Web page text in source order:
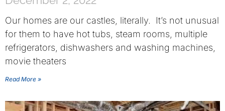
Our homes are our castles, literally. It’s not unusual
for them to have hot tubs, steam rooms, multiple
refrigerators, dishwashers and washing machines,
movie theaters
Read More »